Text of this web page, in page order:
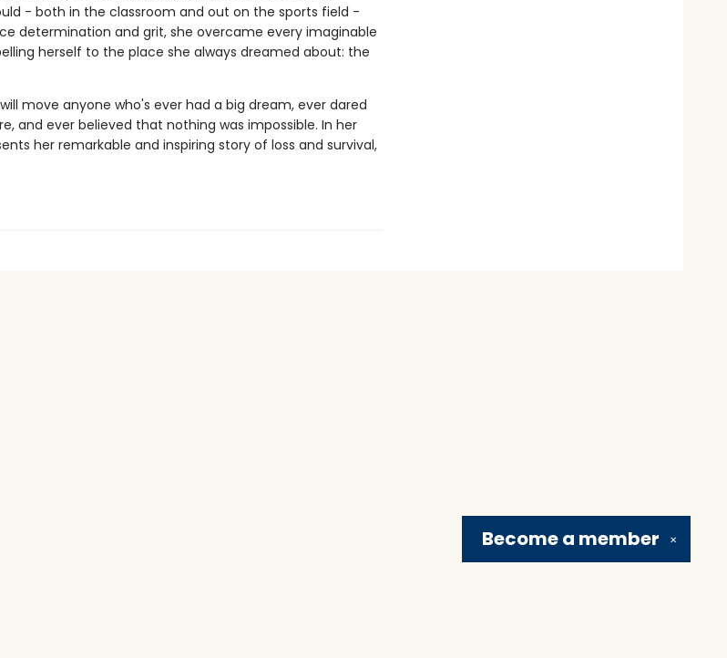
- both in the classroom and out on the sports field -
determination and grit, she overcame every imaginable
herself to the place she always dreamed about: the
move anyone who's ever had a big dream, ever dared
and ever believed that nothing was impossible. In her
her remarkable and inspiring story of loss and survival,
✕
Become a member